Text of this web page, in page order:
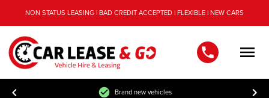
NON STATUS LEASING | BAD CREDIT ACCEPTED | FLEXIBLE | NEW CARS
Brand new vehicles